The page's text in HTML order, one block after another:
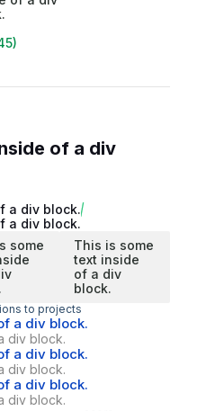
of a div
a div block.
a div block.
some
This is some
text inside
of a div
block.
to projects
a div block.
div block.
a div block.
div block.
a div block.
div block.